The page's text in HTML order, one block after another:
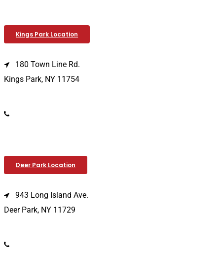
Kings Park Location
180 Town Line Rd.
Kings Park, NY 11754
Deer Park Location
943 Long Island Ave.
Deer Park, NY 11729